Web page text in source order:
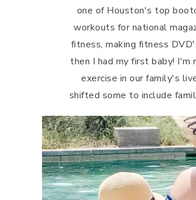
one of Houston's top
workouts for national
fitness, making fitness
then I had my first baby!
exercise in our family's
shifted some to include